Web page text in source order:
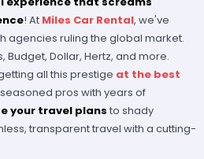
! At Miles Car Rental, we've
agencies ruling the global market.
Budget, Dollar, Hertz, and more.
all this prestige at the best
pros with years of
your travel plans to shady
transparent travel with a cutting-